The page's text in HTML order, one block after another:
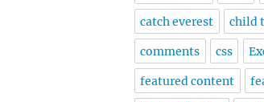
catch everest child
comments css
featured content